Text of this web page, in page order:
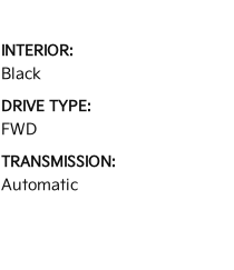
INTERIOR:
Black
DRIVE TYPE:
FWD
TRANSMISSION:
Automatic